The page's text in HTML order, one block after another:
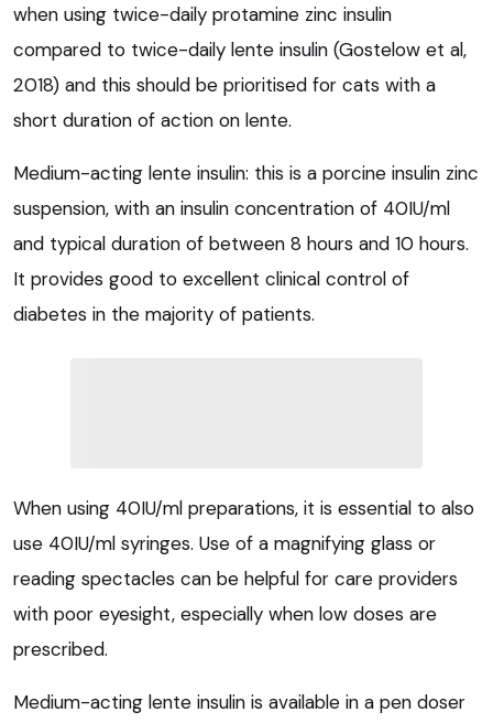
when using twice-daily protamine zinc insulin
compared to twice-daily lente insulin (Gostelow et al,
2018) and this should be prioritised for cats with a
short duration of action on lente.
Medium-acting lente insulin: this is a porcine insulin zinc
suspension, with an insulin concentration of 40IU/ml
and typical duration of between 8 hours and 10 hours.
It provides good to excellent clinical control of
diabetes in the majority of patients.
When using 40IU/ml preparations, it is essential to also
use 40IU/ml syringes. Use of a magnifying glass or
reading spectacles can be helpful for care providers
with poor eyesight, especially when low doses are
prescribed.
Medium-acting lente insulin is available in a pen doser